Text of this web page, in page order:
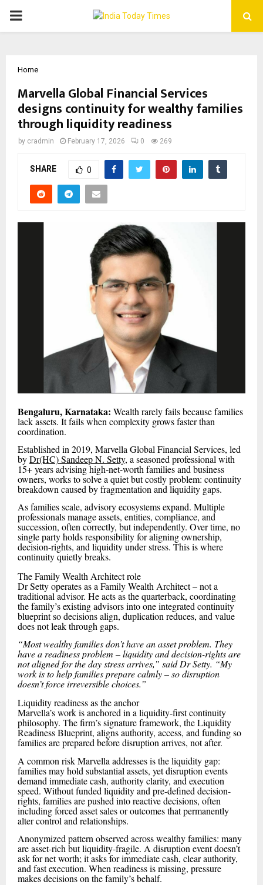
PRIMARY
Home
Marvella Global Financial Services
designs continuity for wealthy families
through liquidity readiness
by cradmin February 17, 2026 0 269
SHARE 0
Bengaluru, Karnataka: Wealth rarely fails because families
lack assets. It fails when complexity grows faster than
coordination.
Established in 2019, Marvella Global Financial Services, led
byDr(HC) Sandeep N. Setty, a seasoned professional with
15+ years advising high-net-worth families and business
owners, works to solve a quiet but costly problem: continuity
breakdown caused by fragmentation and liquidity gaps.
As families scale, advisory ecosystems expand. Multiple
professionals manage assets, entities, compliance, and
succession, often correctly, but independently. Over time, no
single party holds responsibility for aligning ownership,
decision-rights, and liquidity under stress. This is where
continuity quietly breaks.
The Family Wealth Architect role
Dr Setty operates as a Family Wealth Architect – not a
traditional advisor. He acts as the quarterback, coordinating
the family’s existing advisors into one integrated continuity
blueprint so decisions align, duplication reduces, and value
does not leak through gaps.
“Most wealthy families don’t have an asset problem. They
have a readiness problem – liquidity and decision-rights are
not aligned for the day stress arrives,” said Dr Setty. “My
work is to help families prepare calmly – so disruption
doesn’t force irreversible choices.”
Liquidity readiness as the anchor
Marvella’s work is anchored in a liquidity-first continuity
philosophy. The firm’s signature framework, the Liquidity
Readiness Blueprint, aligns authority, access, and funding so
families are prepared before disruption arrives, not after.
A common risk Marvella addresses is the liquidity gap:
families may hold substantial assets, yet disruption events
demand immediate cash, authority clarity, and execution
speed. Without funded liquidity and pre-defined decision-
rights, families are pushed into reactive decisions, often
including forced asset sales or outcomes that permanently
alter control and relationships.
Anonymized pattern observed across wealthy families: many
are asset-rich but liquidity-fragile. A disruption event doesn’t
ask for net worth; it asks for immediate cash, clear authority,
and fast execution. When readiness is missing, pressure
makes decisions on the family’s behalf.